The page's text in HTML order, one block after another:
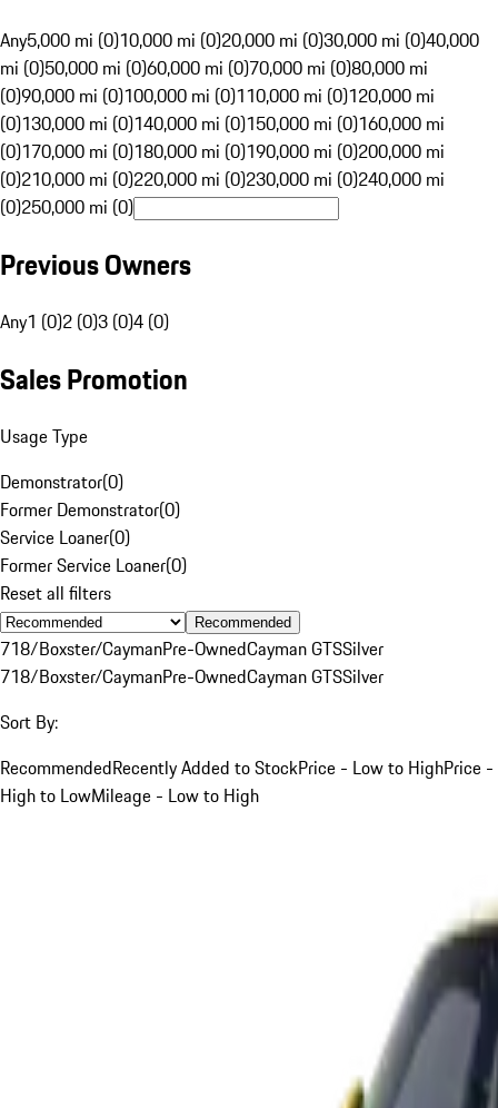
Any5,000 mi (0)10,000 mi (0)20,000 mi (0)30,000 mi (0)40,000
mi (0)50,000 mi (0)60,000 mi (0)70,000 mi (0)80,000 mi
(0)90,000 mi (0)100,000 mi (0)110,000 mi (0)120,000 mi
(0)130,000 mi (0)140,000 mi (0)150,000 mi (0)160,000 mi
(0)170,000 mi (0)180,000 mi (0)190,000 mi (0)200,000 mi
(0)210,000 mi (0)220,000 mi (0)230,000 mi (0)240,000 mi
(0)250,000 mi (0)
Previous Owners
Any1 (0)2 (0)3 (0)4 (0)
Sales Promotion
Usage Type
Demonstrator(0)
Former Demonstrator(0)
Service Loaner(0)
Former Service Loaner(0)
Reset all filters
Recommended
718/Boxster/CaymanPre-OwnedCayman GTSSilver
718/Boxster/CaymanPre-OwnedCayman GTSSilver
Sort By:
RecommendedRecently Added to StockPrice - Low to HighPrice -
High to LowMileage - Low to High